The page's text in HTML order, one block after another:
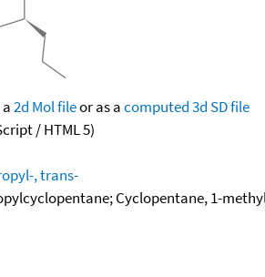
2d Mol fileor as acomputed3d SD file
/ HTML 5)
, trans-
Cyclopentane, 1-